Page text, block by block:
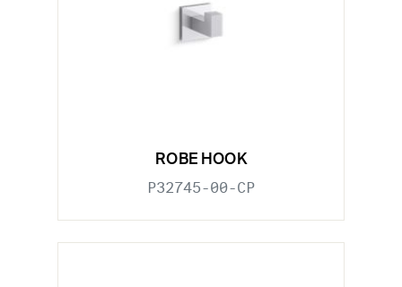
ROBE HOOK
P32745-00-CP